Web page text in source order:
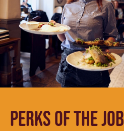
PERKS OF THE JOB